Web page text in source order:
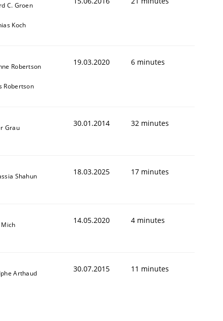
C. Groen
Koch
Robertson
Robertson
19.03.2020 6 minutes
Grau 30.01.2014 32 minutes
Shahun 18.03.2025 17 minutes
Mich 14.05.2020 4 minutes
Arthaud 30.07.2015 11 minutes